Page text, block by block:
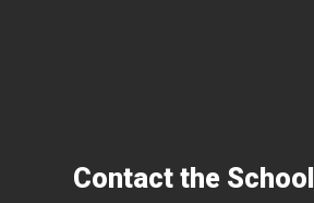
Contact the School